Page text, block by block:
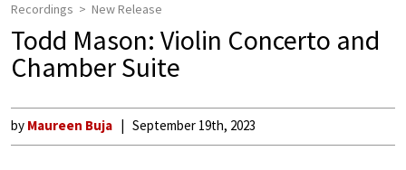
Recordings New Release
Todd Mason: Violin Concerto and
Chamber Suite
by Maureen Buja September 19th, 2023